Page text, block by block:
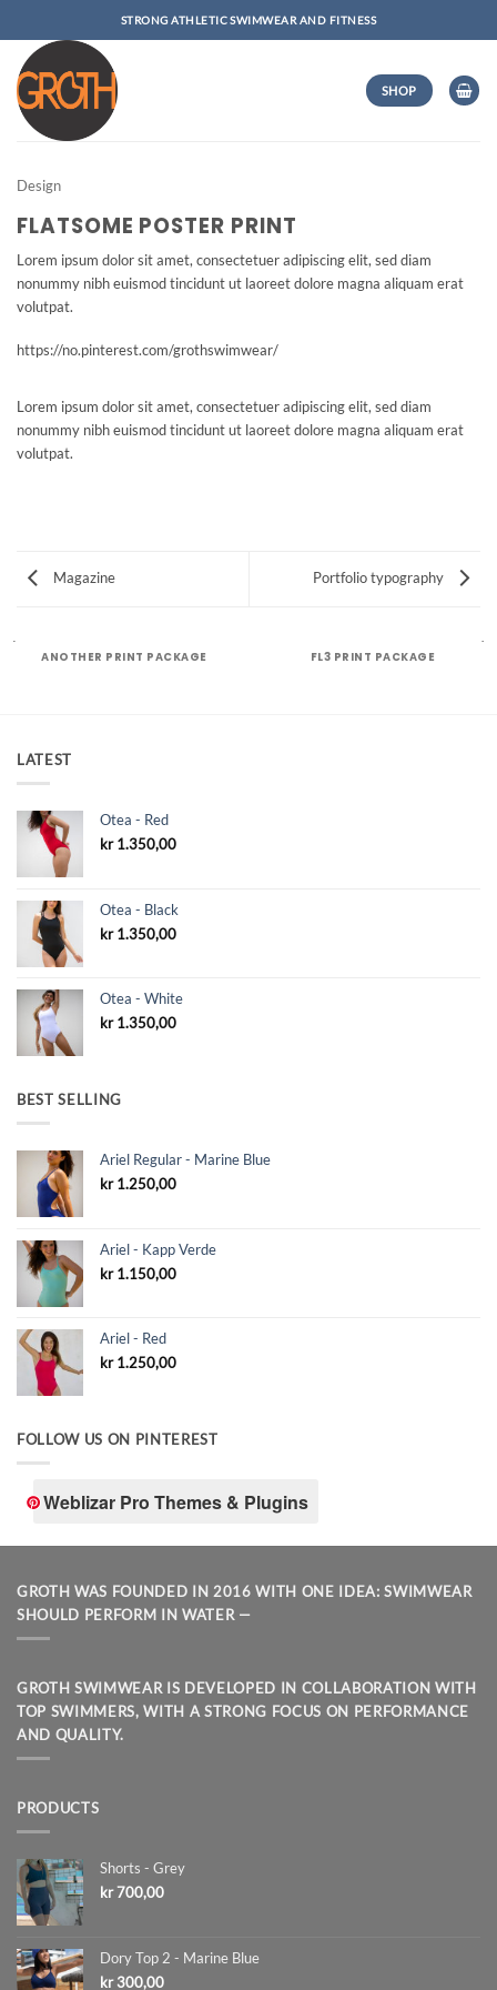
content
STRONG ATHLETIC SWIMWEAR AND FITNESS
SHOP
Design
FLATSOME POSTER PRINT
Lorem ipsum dolor sit amet, consectetuer adipiscing elit, sed diam
nonummy nibh euismod tincidunt ut laoreet dolore magna aliquam erat
volutpat.
https://no.pinterest.com/grothswimwear/
Lorem ipsum dolor sit amet, consectetuer adipiscing elit, sed diam
nonummy nibh euismod tincidunt ut laoreet dolore magna aliquam erat
volutpat.
Magazine Portfolio typography
ANOTHER PRINT PACKAGE FL3 PRINT PACKAGE
LATEST
Otea - Red
kr1.350,00
Otea - Black
kr1.350,00
Otea - White
kr1.350,00
BEST SELLING
Ariel Regular - Marine Blue
kr1.250,00
Ariel - Kapp Verde
kr1.150,00
Ariel - Red
kr1.250,00
FOLLOW US ON PINTEREST
Weblizar Pro Themes & Plugins
GROTH WAS FOUNDED IN 2016 WITH ONE IDEA: SWIMWEAR
SHOULD PERFORM IN WATER —
GROTH SWIMWEAR IS DEVELOPED IN COLLABORATION WITH
TOP SWIMMERS, WITH A STRONG FOCUS ON PERFORMANCE
AND QUALITY.
PRODUCTS
Shorts - Grey
kr700,00
Dory Top 2 - Marine Blue
kr300,00